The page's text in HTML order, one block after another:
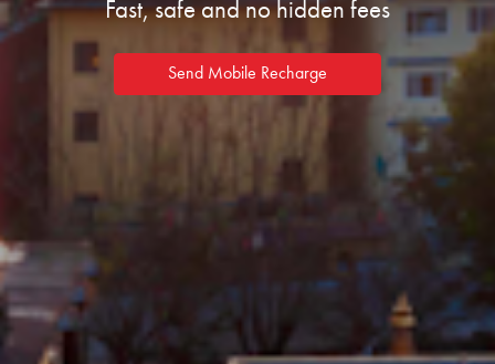
Fast, safe and no hidden fees
Send Mobile Recharge